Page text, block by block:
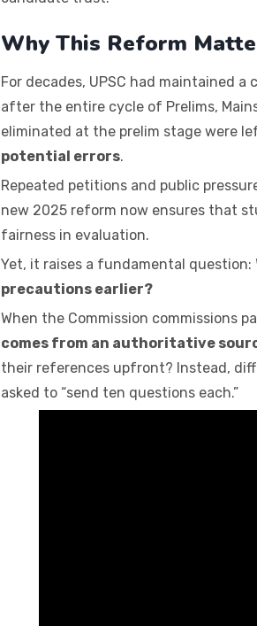
Why This Reform
For decades, UPSC had maintained
after the entire cycle of Prelims,
eliminated at the prelim stage were
potential errors.
Repeated petitions and public
new 2025 reform now ensures that
fairness in evaluation.
Yet, it raises a fundamental question:
precautions earlier?
When the Commission commissions
comes from an authoritative
their references upfront? Instead,
asked to “send ten questions each.”